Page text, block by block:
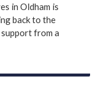
in Oldham is
back to the
from a